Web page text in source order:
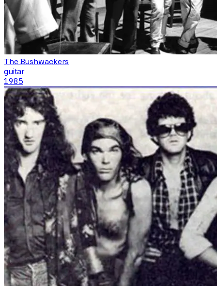
The Bushwackers
guitar
1985